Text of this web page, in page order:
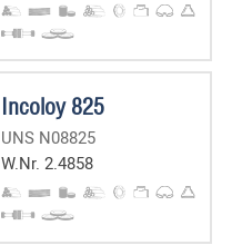
Incoloy 825
UNS N08825
W.Nr. 2.4858